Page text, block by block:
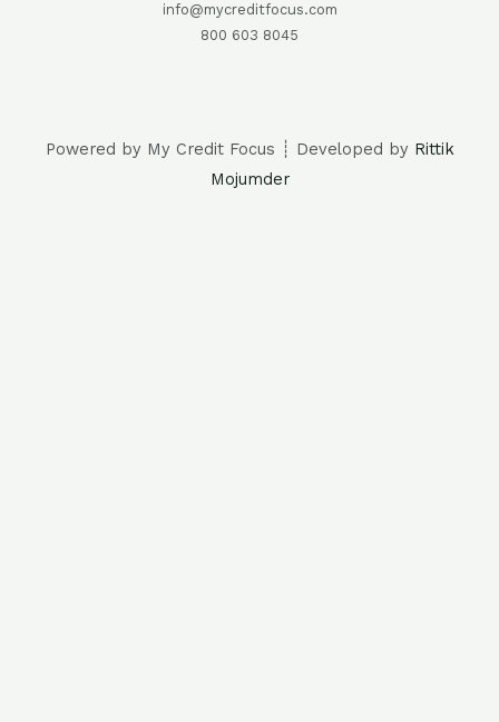
info@mycreditfocus.com
800 603 8045
Powered by My Credit Focus ┊ Developed by Rittik
Mojumder